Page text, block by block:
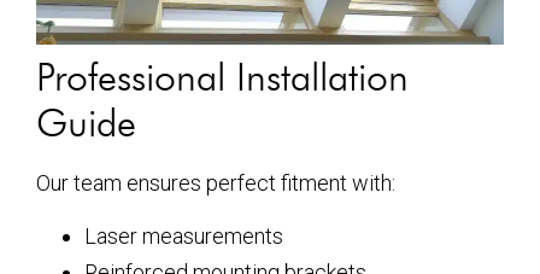
Professional Installation
Guide
Our team ensures perfect fitment with:
Laser measurements